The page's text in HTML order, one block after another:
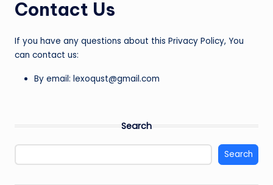
Contact Us
If you have any questions about this Privacy Policy, You
can contact us:
By email: lexoqust@gmail.com
Search
Search